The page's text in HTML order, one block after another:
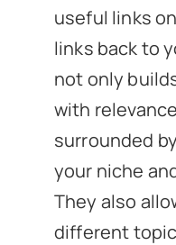
useful links
links back to
not only
with
surrounded
your niche
They also
different